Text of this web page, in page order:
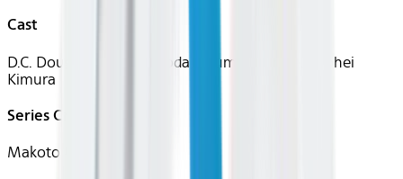
Cast
D.C. Douglas, Hozumi Gôda, Ayumu Murase, Ryohei
Kimura
Series Creator(s)
Makoto Moriwaki